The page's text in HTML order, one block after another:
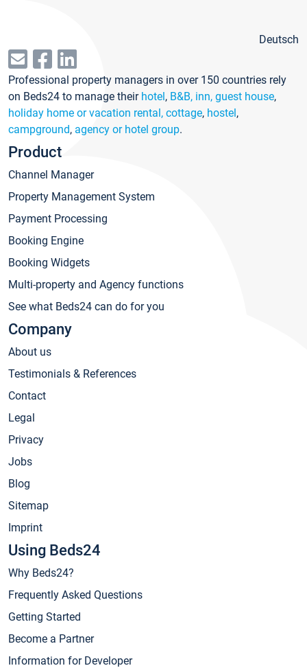
Deutsch
Professional property managers in over 150 countries rely
on Beds24 to manage their hotel, B&B, inn, guest house,
holiday home or vacation rental, cottage, hostel,
campground, agency or hotel group.
Product
Channel Manager
Property Management System
Payment Processing
Booking Engine
Booking Widgets
Multi-property and Agency functions
See what Beds24 can do for you
Company
About us
Testimonials & References
Contact
Legal
Privacy
Jobs
Blog
Sitemap
Imprint
Using Beds24
Why Beds24?
Frequently Asked Questions
Getting Started
Become a Partner
Information for Developer